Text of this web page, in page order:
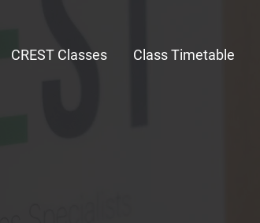
CREST Classes
Class Timetable